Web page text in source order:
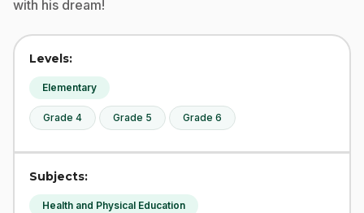
with his dream!
Levels:
Elementary
Grade 4 Grade 5 Grade 6
Subjects:
Health and Physical Education